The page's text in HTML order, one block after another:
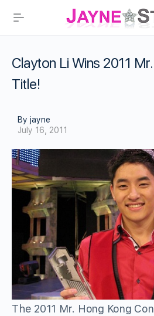
Clayton Li Wins 2011
Title!
By jayne
July 16, 2011
The 2011 Mr. Hong Kong